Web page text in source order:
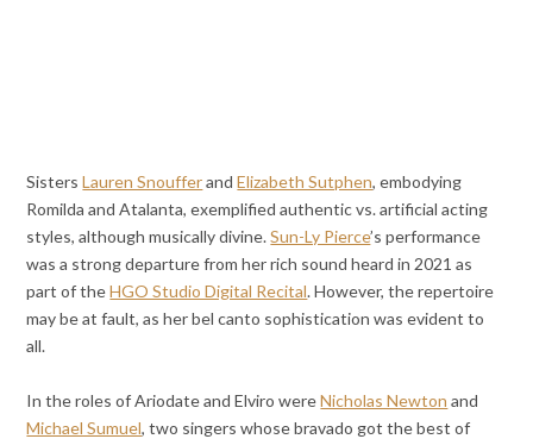
SistersLauren SnoufferandElizabeth Sutphen, embodying
Romilda and Atalanta, exemplified authentic vs. artificial acting
styles, although musically divine.Sun-Ly Pierce’s performance
was a strong departure from her rich sound heard in 2021 as
part of theHGO Studio Digital Recital. However, the repertoire
may be at fault, as her bel canto sophistication was evident to
all.
In the roles of Ariodate and Elviro wereNicholas Newton and
Michael Sumuel, two singers whose bravado got the best of